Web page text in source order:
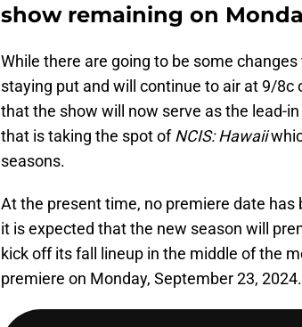
show remaining on
While there are going to be some changes
staying put and will continue to air at 9/
that the show will now serve as the lead-
that is taking the spot ofNCIS: Hawaii
seasons.
At the present time, no premiere date has
it is expected that the new season will
kick off its fall lineup in the middle of the
premiere on Monday, September 23, 2024.